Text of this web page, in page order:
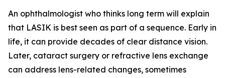
An ophthalmologist who thinks long term will explain
that LASIK is best seen as part of a sequence. Early in
life, it can provide decades of clear distance vision.
Later, cataract surgery or refractive lens exchange
can address lens-related changes, sometimes